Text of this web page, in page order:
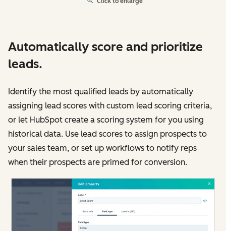
Automatically score and prioritize
leads.
Identify the most qualified leads by automatically
assigning lead scores with custom lead scoring criteria,
or let HubSpot create a scoring system for you using
historical data. Use lead scores to assign prospects to
your sales team, or set up workflows to notify reps
when their prospects are primed for conversion.